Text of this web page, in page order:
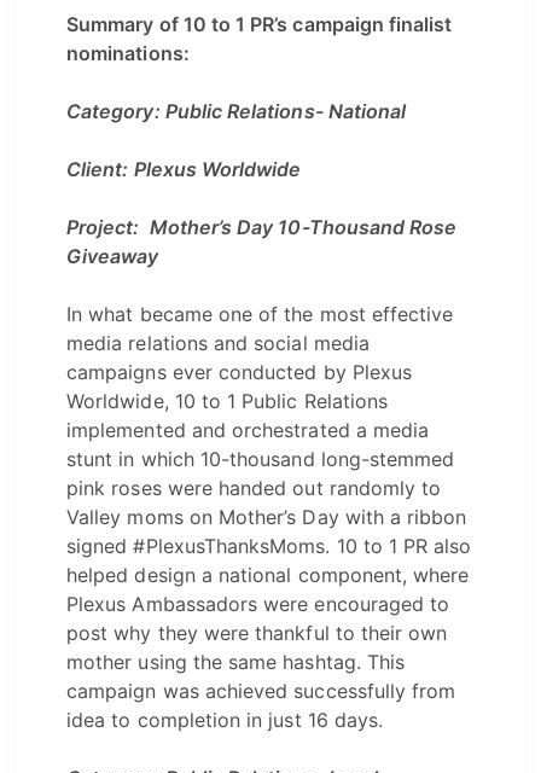
Summary of 10 to 1 PR’s campaign finalist
nominations:
Category: Public Relations- National
Client: Plexus Worldwide
Project: Mother’s Day 10-Thousand Rose
Giveaway
In what became one of the most effective
media relations and social media
campaigns ever conducted by Plexus
Worldwide, 10 to 1 Public Relations
implemented and orchestrated a media
stunt in which 10-thousand long-stemmed
pink roses were handed out randomly to
Valley moms on Mother’s Day with a ribbon
signed #PlexusThanksMoms. 10 to 1 PR also
helped design a national component, where
Plexus Ambassadors were encouraged to
post why they were thankful to their own
mother using the same hashtag. This
campaign was achieved successfully from
idea to completion in just 16 days.